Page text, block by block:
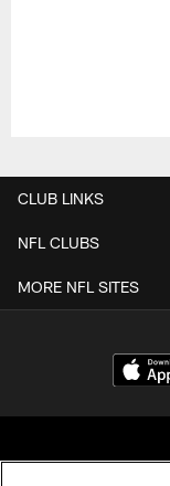
CLUB LINKS
NFL CLUBS
MORE NFL SITES